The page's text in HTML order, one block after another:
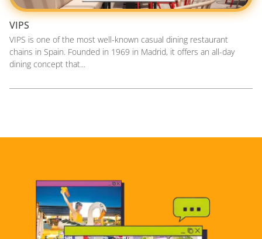
VIPS
VIPS is one of the most well-known casual dining restaurant
chains in Spain. Founded in 1969 in Madrid, it offers an all-day
dining concept that...